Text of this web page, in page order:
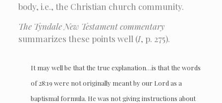
body, i.e., the Christian church community.
The Tyndale New Testamentcommentary
summarizes these points well (I, p. 275).
It may well be that the true explanation…is that the words
of 28:19 were not originally meant by our Lord as a
baptismal formula. He was not giving instructions about